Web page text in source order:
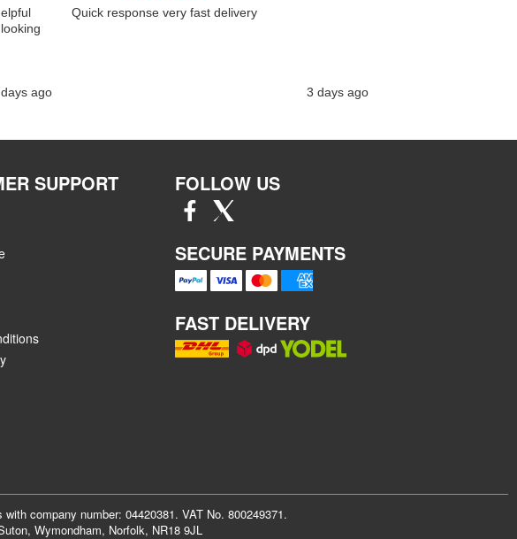
ago
Quick response very fast delivery
3 days ago
SUPPORT FOLLOW US
SECURE PAYMENTS
FAST DELIVERY
company number: 04420381. VAT No. 800249371.
Wymondham, Norfolk, NR18 9JL